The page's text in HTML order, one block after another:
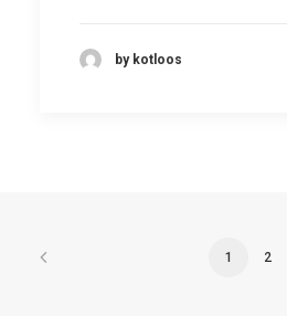
by kotloos
1 2